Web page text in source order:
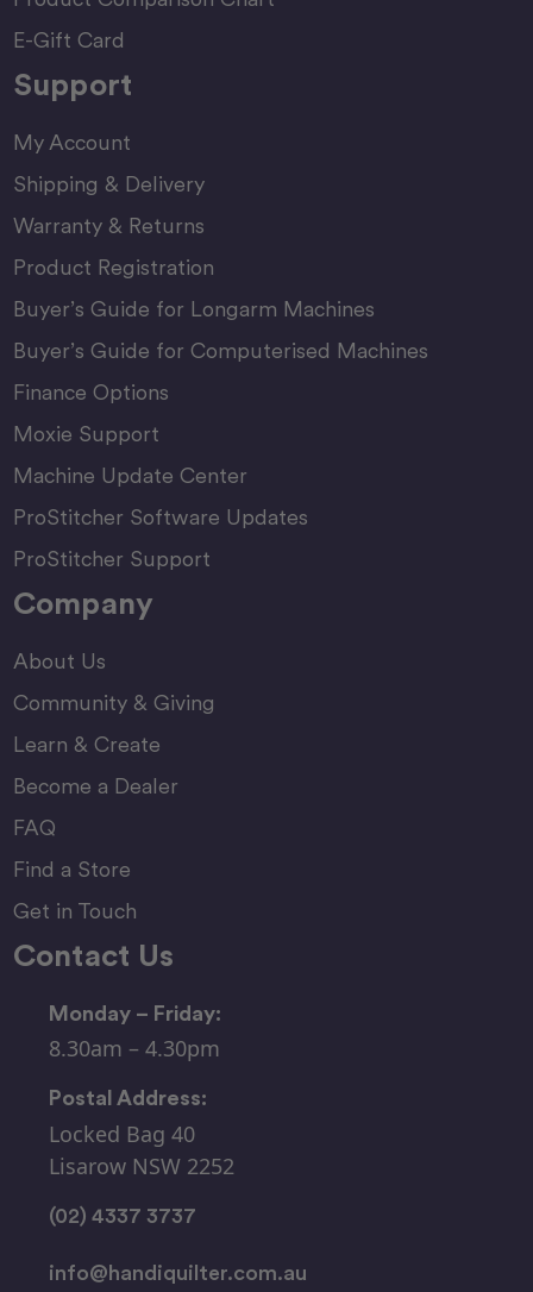
E-Gift Card
Support
My Account
Shipping & Delivery
Warranty & Returns
Product Registration
Buyer’s Guide for Longarm Machines
Buyer’s Guide for Computerised Machines
Finance Options
Moxie Support
Machine Update Center
ProStitcher Software Updates
ProStitcher Support
Company
About Us
Community & Giving
Learn & Create
Become a Dealer
FAQ
Find a Store
Get in Touch
Contact Us
Monday – Friday:
8.30am – 4.30pm
Postal Address:
Locked Bag 40
Lisarow NSW 2252
(02) 4337 3737
info@handiquilter.com.au